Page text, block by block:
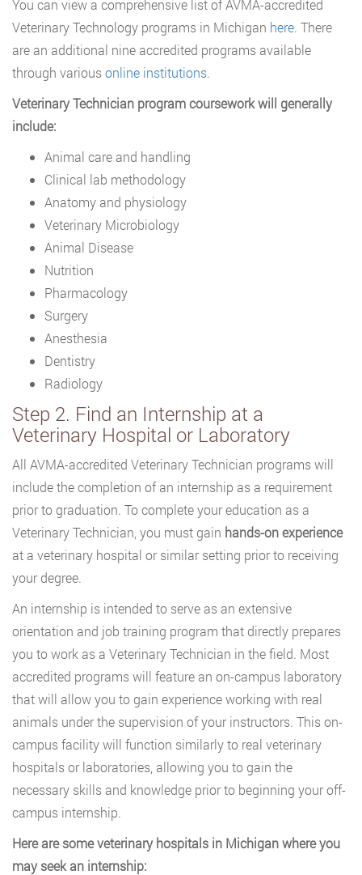
You can view a comprehensive list of AVMA-accredited
Veterinary Technology programs in Michigan here. There
are an additional nine accredited programs available
through variousonline institutions.
Veterinary Technician program coursework will generally
include:
Animal care and handling
Clinical lab methodology
Anatomy and physiology
Veterinary Microbiology
Animal Disease
Nutrition
Pharmacology
Surgery
Anesthesia
Dentistry
Radiology
Step 2. Find an Internship at a
Veterinary Hospital or Laboratory
All AVMA-accredited Veterinary Technician programs will
include the completion of an internship as a requirement
prior to graduation. To complete your education as a
Veterinary Technician, you must gain hands-on experience
at a veterinary hospital or similar setting prior to receiving
your degree.
An internship is intended to serve as an extensive
orientation and job training program that directly prepares
you to work as a Veterinary Technician in the field. Most
accredited programs will feature an on-campus laboratory
that will allow you to gain experience working with real
animals under the supervision of your instructors. This on-
campus facility will function similarly to real veterinary
hospitals or laboratories, allowing you to gain the
necessary skills and knowledge prior to beginning your off-
campus internship.
Here are some veterinary hospitals in Michigan where you
may seek an internship: